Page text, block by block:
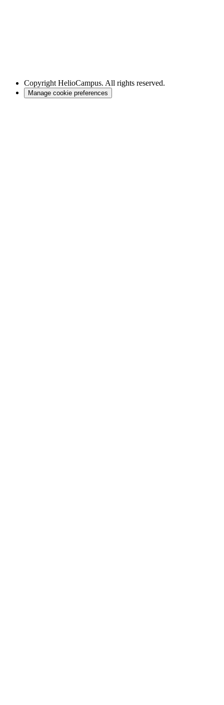
Copyright HelioCampus. All rights reserved.
Manage cookie preferences